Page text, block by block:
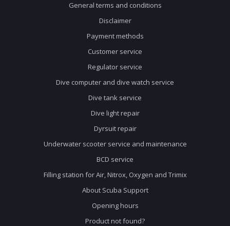
General terms and conditions
Disclaimer
Payment methods
Customer service
Regulator service
Dive computer and dive watch service
Dive tank service
Dive light repair
Dyrsuit repair
Underwater scooter service and maintenance
BCD service
Filling station for Air, Nitrox, Oxygen and Trimix
About Scuba Support
Opening hours
Product not found?